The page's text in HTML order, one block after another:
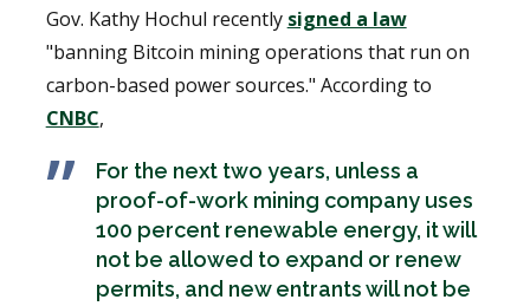
Gov. Kathy Hochul recently signed a law
"banning Bitcoin mining operations that run on
carbon-based power sources." According to
CNBC,
For the next two years, unless a
proof-of-work mining company uses
100 percent renewable energy, it will
not be allowed to expand or renew
permits, and new entrants will not be